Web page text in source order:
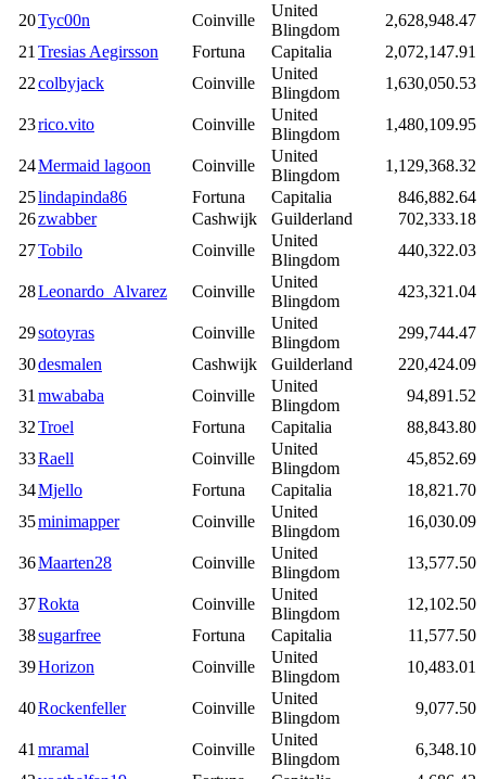
20Tyc00n Coinville
United
Blingdom
2,628,948.47
21Tresias Aegirsson Fortuna Capitalia
2,072,147.91
22colbyjack Coinville
United
Blingdom
1,630,050.53
23rico.vito Coinville
United
Blingdom
1,480,109.95
24Mermaid lagoon Coinville
United
Blingdom
1,129,368.32
25lindapinda86 Fortuna Capitalia
846,882.64
26zwabber Cashwijk Guilderland
702,333.18
27Tobilo Coinville
United
Blingdom
440,322.03
28Leonardo_Alvarez Coinville
United
Blingdom
423,321.04
29sotoyras Coinville
United
Blingdom
299,744.47
30desmalen Cashwijk Guilderland
220,424.09
31mwababa Coinville
United
Blingdom
94,891.52
32Troel Fortuna Capitalia
88,843.80
33Raell Coinville
United
Blingdom
45,852.69
34Mjello Fortuna Capitalia
18,821.70
35minimapper Coinville
United
Blingdom
16,030.09
36Maarten28 Coinville
United
Blingdom
13,577.50
37Rokta Coinville
United
Blingdom
12,102.50
38sugarfree Fortuna Capitalia
11,577.50
39Horizon Coinville
United
Blingdom
10,483.01
40Rockenfeller Coinville
United
Blingdom
9,077.50
41mramal Coinville
United
Blingdom
6,348.10